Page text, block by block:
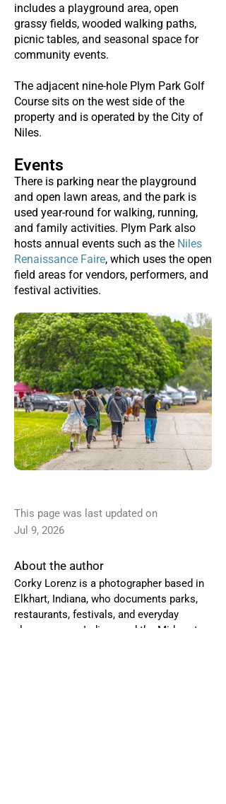
includes a playground area, open
grassy fields, wooded walking paths,
picnic tables, and seasonal space for
community events.
The adjacent nine-hole Plym Park Golf
Course sits on the west side of the
property and is operated by the City of
Niles.
Events
There is parking near the playground
and open lawn areas, and the park is
used year-round for walking, running,
and family activities. Plym Park also
hosts annual events such as the Niles
Renaissance Faire, which uses the open
field areas for vendors, performers, and
festival activities.
This page was last updated on
Jul 9, 2026
About the author
Corky Lorenz is a photographer based in
Elkhart, Indiana, who documents parks,
restaurants, festivals, and everyday
places across Indiana and the Midwest.